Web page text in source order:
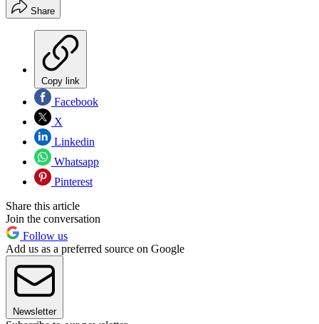
Share
Copy link
Facebook
X
Linkedin
Whatsapp
Pinterest
Share this article
Join the conversation
Follow us
Add us as a preferred source on Google
Newsletter